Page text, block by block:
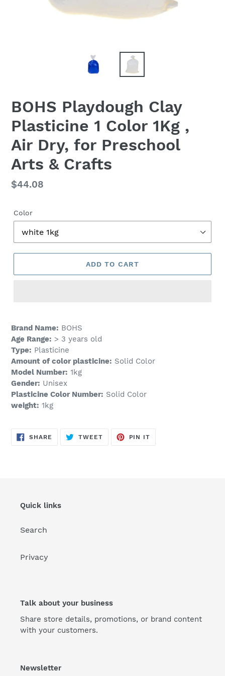
BOHS Playdough Clay
Plasticine 1 Color 1Kg ,
Air Dry, for Preschool
Arts & Crafts
Regular
$44.08
Color
ADD TO CART
product
to
your
cart
Brand Name: BOHS
Age Range: > 3 years old
Type: Plasticine
Amount of color plasticine: Solid Color
Model Number: 1kg
Gender: Unisex
Plasticine Color Number: Solid Color
weight: 1kg
SHARE SHARE
TWEETTWEET
PIN IT
Quick links
Search
Privacy
Talk about your business
Share store details, promotions, or brand content
with your customers.
Newsletter